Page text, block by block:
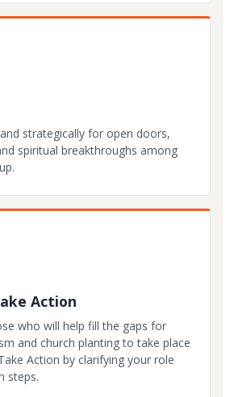
strategically for open doors,
spiritual breakthroughs among
Action
who will help fill the gaps for
and church planting to take place
Action by clarifying your role
steps.